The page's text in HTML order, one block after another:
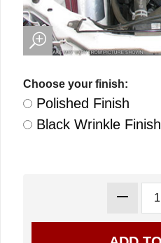
Choose your finish:
Polished Finish
Black Wrinkle Finish